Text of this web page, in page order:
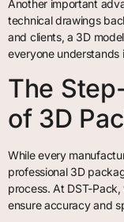
Another important
technical drawings
and clients, a 3D
everyone understands
The
of 3D
While every
professional 3D
process. At DST-
ensure accuracy and